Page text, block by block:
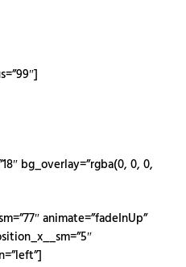
bg_overlay=”rgba(0, 0, 0,
animate=”fadeInUp”